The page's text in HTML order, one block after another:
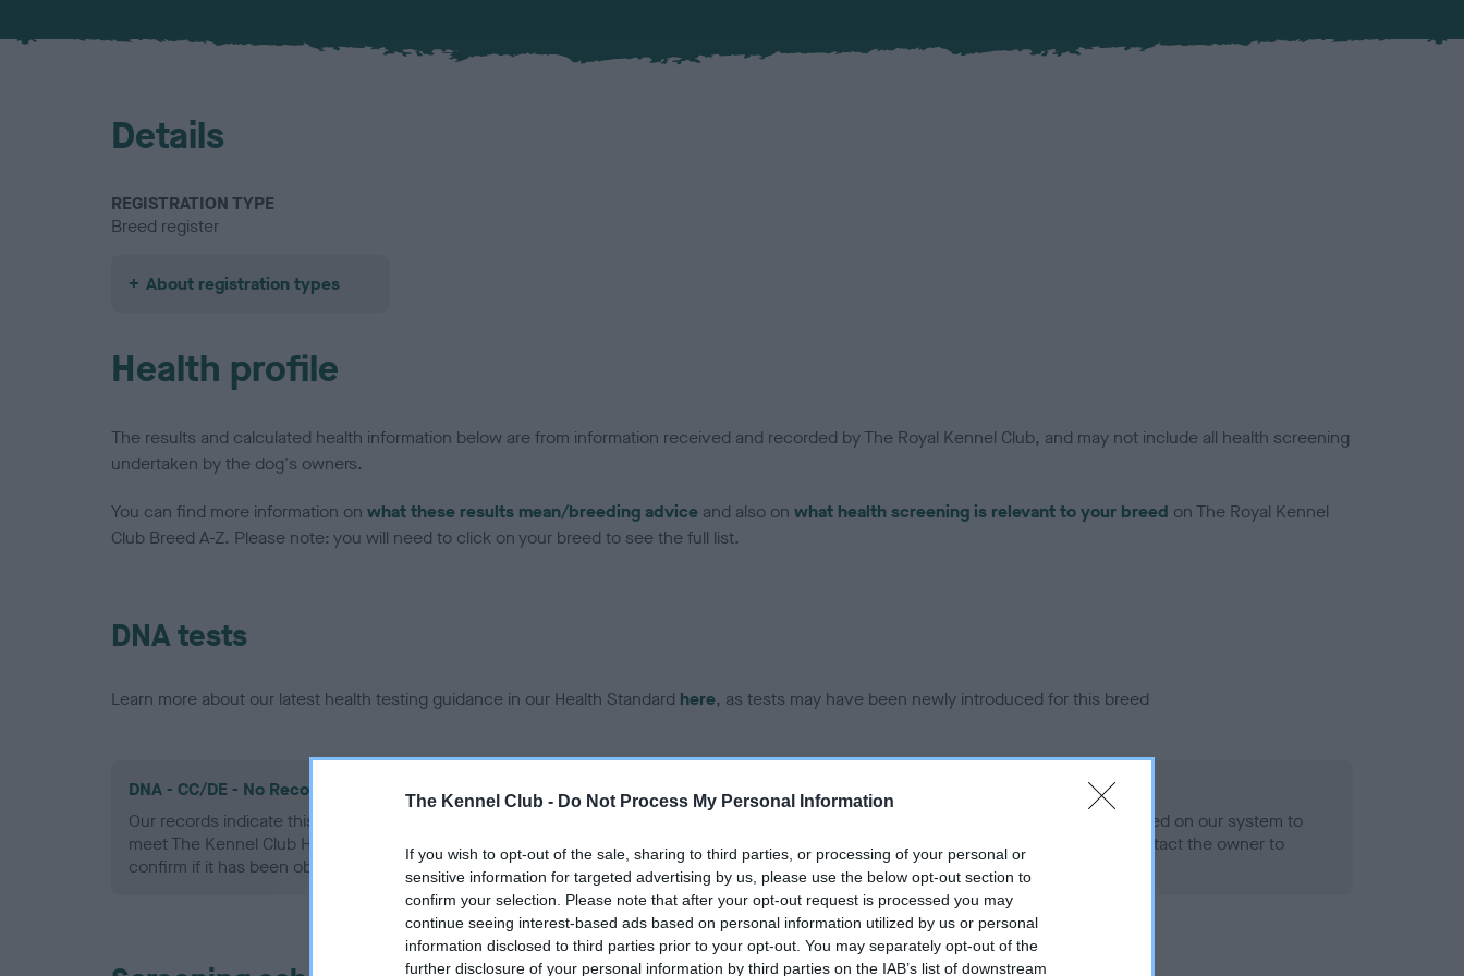
The Kennel Club - Do Not Process My Personal Information
If you wish to opt-out of the sale, sharing to third parties, or processing of your personal or
sensitive information for targeted advertising by us, please use the below opt-out section to
confirm your selection. Please note that after your opt-out request is processed you may
continue seeing interest-based ads based on personal information utilized by us or personal
information disclosed to third parties prior to your opt-out. You may separately opt-out of the
further disclosure of your personal information by third parties on the IAB’s list of downstream
Details
REGISTRATION TYPE
Breed register
About registration types
Health profile
The results and calculated health information below are from information received and recorded by The Royal Kennel Club, and may not include all health screening
undertaken by the dog's owners.
You can find more information on what these results mean/breeding advice and also on what health screening is relevant to your breed on The Royal Kennel
Club Breed A-Z. Please note: you will need to click on your breed to see the full list.
DNA tests
Learn more about our latest health testing guidance in our Health Standard here, as tests may have been newly introduced for this breed
DNA - CC/DE - No Record Held
Our records indicate this health result is not recorded on our system to
meet The Kennel Club Health Standard. Please contact the owner to
confirm if it has been obtained.
DNA - EF - No Record Held
Our records indicate this health result is not recorded on our system to
meet The Kennel Club Health Standard. Please contact the owner to
confirm if it has been obtained.